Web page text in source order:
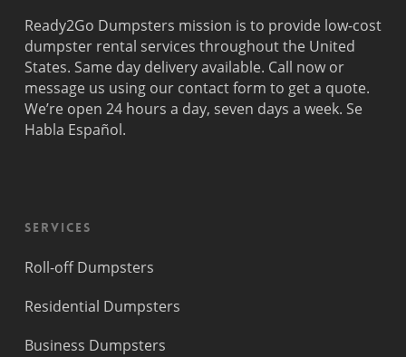
Ready2Go Dumpsters mission is to provide low-cost
dumpster rental services throughout the United
States. Same day delivery available. Call now or
message us using our contact form to get a quote.
We’re open 24 hours a day, seven days a week. Se
Habla Español.
Services
Roll-off Dumpsters
Residential Dumpsters
Business Dumpsters